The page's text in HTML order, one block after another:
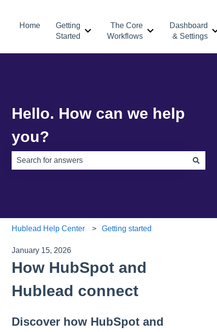
Home
Getting
Started
Show submenu for Getting Started
The Core
Workflows
Show submenu
Dashboard
& Settings
Hello. How can we help
you?
Hublead Help Center Getting started
January 15, 2026
How HubSpot and
Hublead connect
Discover how HubSpot and